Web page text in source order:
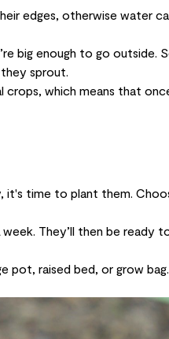
edges, otherwise water
big enough to go outside.
sprout.
which means that
it's time to plant them.
They’ll then be ready
pot, raised bed, or grow bag.